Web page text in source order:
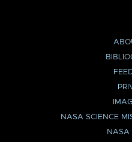
NASA SCIENCE
NASA